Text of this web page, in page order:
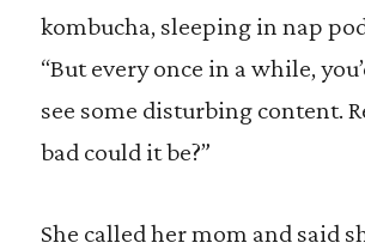
kombucha, sleeping in nap
“But every once in a while,
see some disturbing content.
bad could it be?”
She called her mom and said